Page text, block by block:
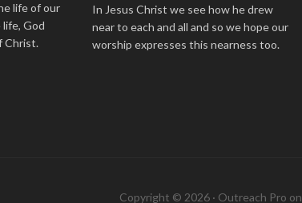
life of our
God
Christ.
In Jesus Christ we see how he drew
near to each and all and so we hope our
worship expresses this nearness too.
Copyright © 2026 · Outreach Pro on